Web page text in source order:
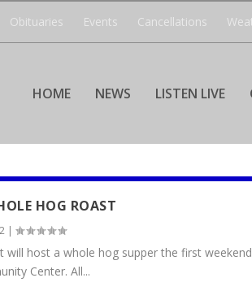
Obituaries Events Cancellations
HOME NEWS LISTEN LIVE
HOG ROAST
|
will host a whole hog supper the first
Center. All...